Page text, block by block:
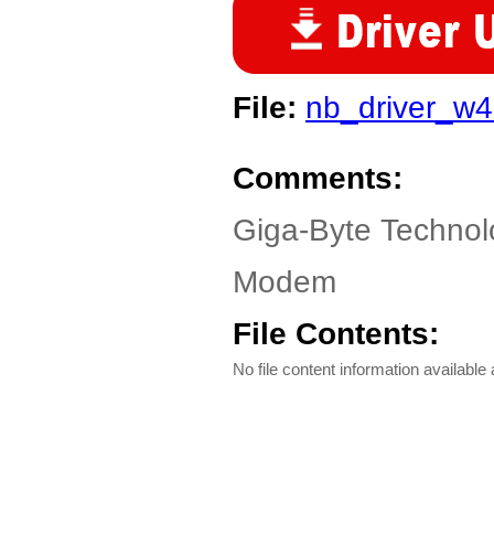
File:
Comments:
Giga-Byte
Modem
File Contents:
No file content information available